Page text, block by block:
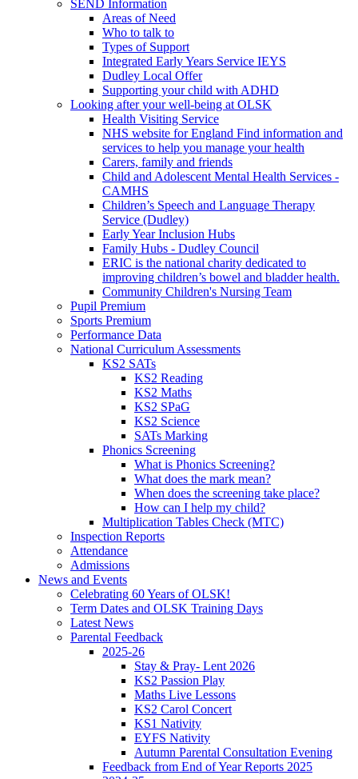
SEND Information
Areas of Need
Who to talk to
Types of Support
Integrated Early Years Service IEYS
Dudley Local Offer
Supporting your child with ADHD
Looking after your well-being at OLSK
Health Visiting Service
NHS website for England Find information and
services to help you manage your health
Carers, family and friends
Child and Adolescent Mental Health Services -
CAMHS
Children’s Speech and Language Therapy
Service (Dudley)
Early Year Inclusion Hubs
Family Hubs - Dudley Council
ERIC is the national charity dedicated to
improving children’s bowel and bladder health.
Community Children's Nursing Team
Pupil Premium
Sports Premium
Performance Data
National Curriculum Assessments
KS2 SATs
KS2 Reading
KS2 Maths
KS2 SPaG
KS2 Science
SATs Marking
Phonics Screening
What is Phonics Screening?
What does the mark mean?
When does the screening take place?
How can I help my child?
Multiplication Tables Check (MTC)
Inspection Reports
Attendance
Admissions
News and Events
Celebrating 60 Years of OLSK!
Term Dates and OLSK Training Days
Latest News
Parental Feedback
2025-26
Stay & Pray- Lent 2026
KS2 Passion Play
Maths Live Lessons
KS2 Carol Concert
KS1 Nativity
EYFS Nativity
Autumn Parental Consultation Evening
Feedback from End of Year Reports 2025